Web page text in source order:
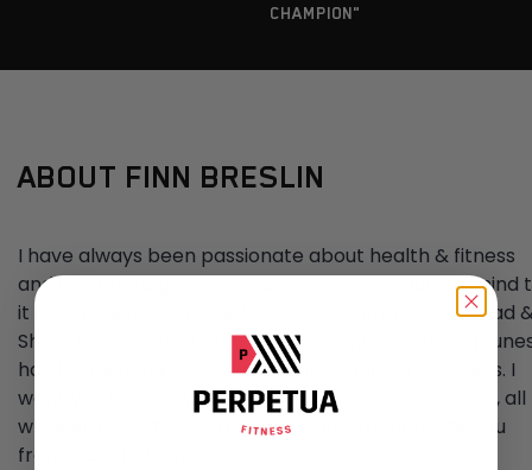
CHAMPION"
ABOUT FINN BRESLIN
I have always been passionate about health & fitness
and aspired to get involved in coaching. I put my mind
it and have found myself coaching Rumble and Tread
Shred in the SWEAT studio! Get ready for banging
hard work and knowledge bombs during my classes. I
want you to push yourself out of your comfort zone, all
while enjoying the workout! I'm here to motivate you
from start to finish.